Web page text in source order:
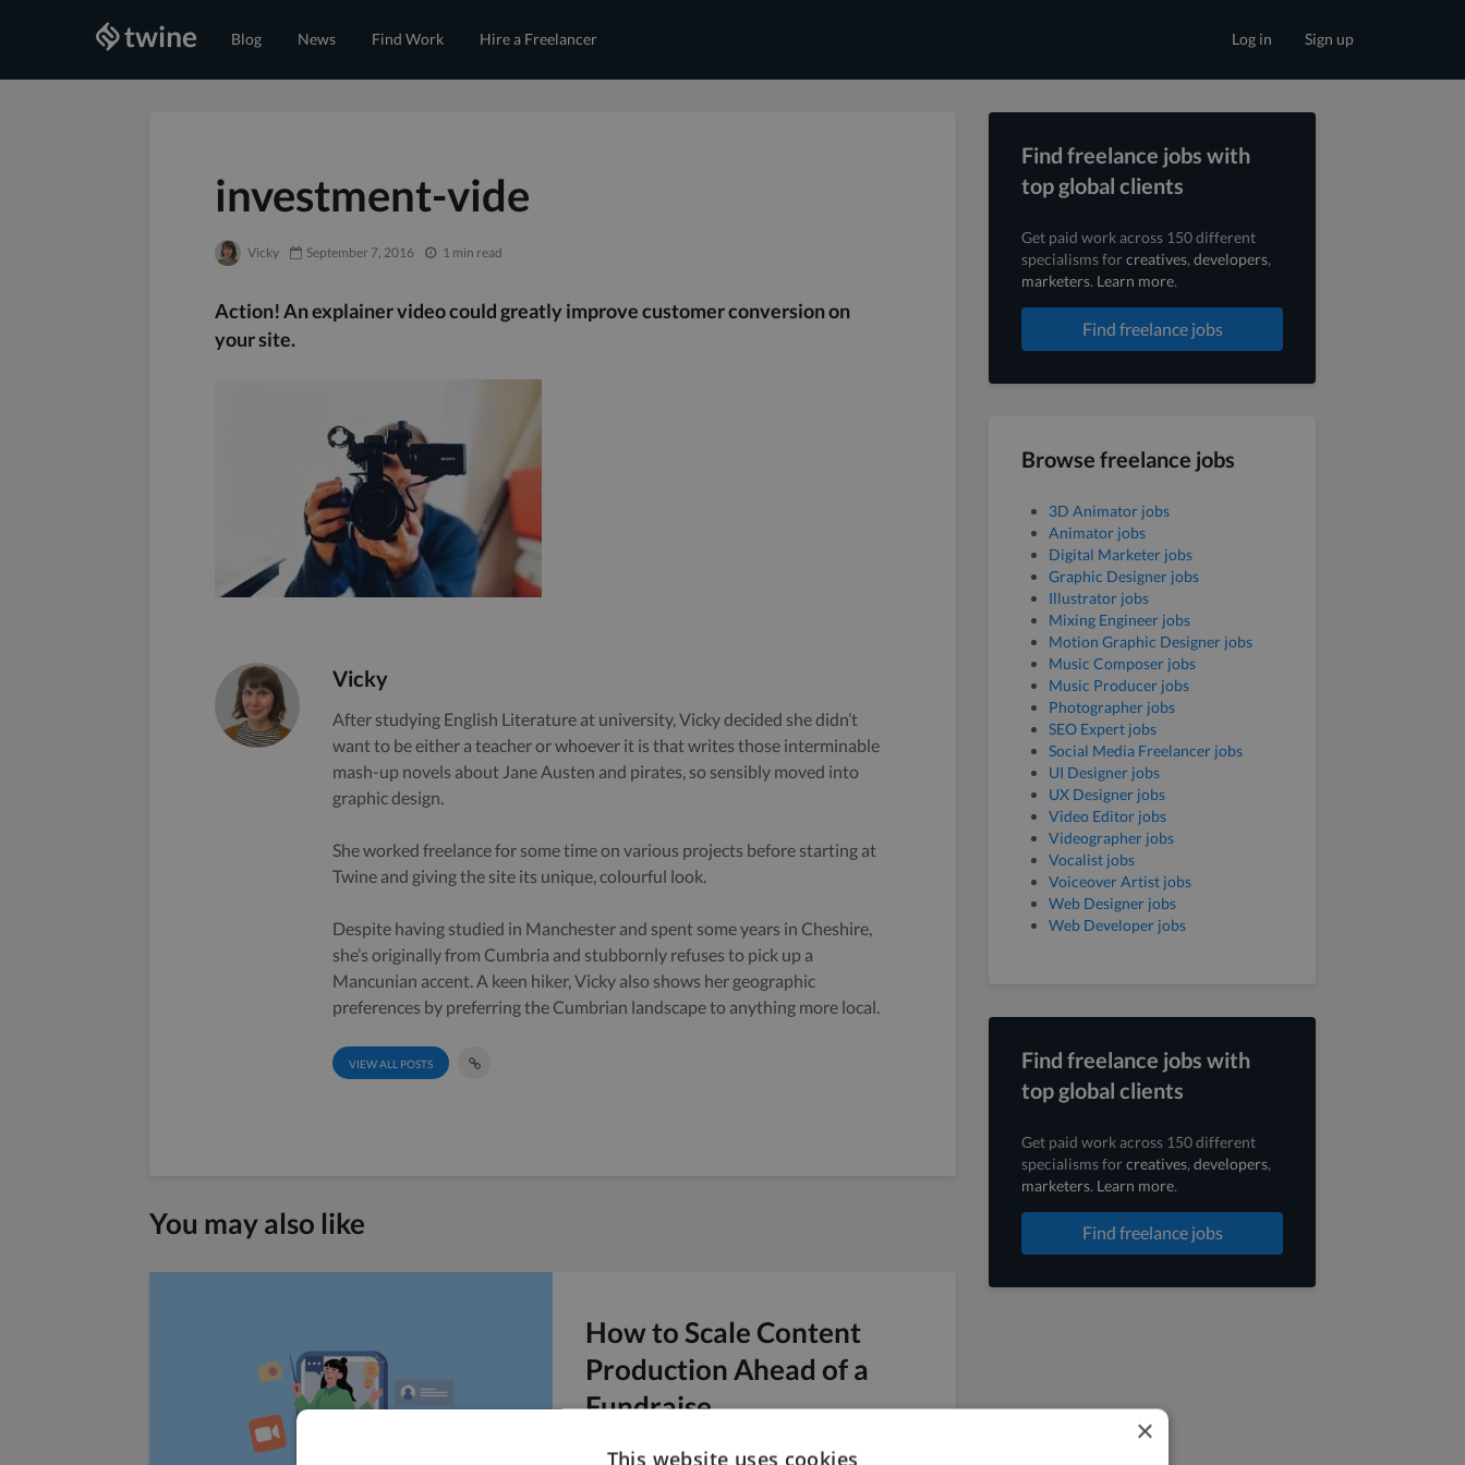
Blog News Find Work Hire a Freelancer Sign up
Log in
investment-vide
Vicky September 7, 2016 1 min read
Action! An explainer video could greatly improve customer conversion on
your site.
Vicky
After studying English Literature at university, Vicky decided she didn’t
want to be either a teacher or whoever it is that writes those interminable
mash-up novels about Jane Austen and pirates, so sensibly moved into
graphic design.
She worked freelance for some time on various projects before starting at
Twine and giving the site its unique, colourful look.
Despite having studied in Manchester and spent some years in Cheshire,
she’s originally from Cumbria and stubbornly refuses to pick up a
Mancunian accent. A keen hiker, Vicky also shows her geographic
preferences by preferring the Cumbrian landscape to anything more local.
VIEW ALL POSTS
You may also like
How to Scale Content
Production Ahead of a
Fundraise
Find freelance jobs with
top global clients
Get paid work across 150 different
specialisms forcreatives, developers,
marketers. Learn more.
Find freelance jobs
Browse freelance jobs
3D Animator jobs
Animator jobs
Digital Marketer jobs
Graphic Designer jobs
Illustrator jobs
Mixing Engineer jobs
Motion Graphic Designer jobs
Music Composer jobs
Music Producer jobs
Photographer jobs
SEO Expert jobs
Social Media Freelancer jobs
UI Designer jobs
UX Designer jobs
Video Editor jobs
Videographer jobs
Vocalist jobs
Voiceover Artist jobs
Web Designer jobs
Web Developer jobs
Find freelance jobs with
top global clients
Get paid work across 150 different
specialisms forcreatives, developers,
marketers. Learn more.
Find freelance jobs
×
This website uses cookies